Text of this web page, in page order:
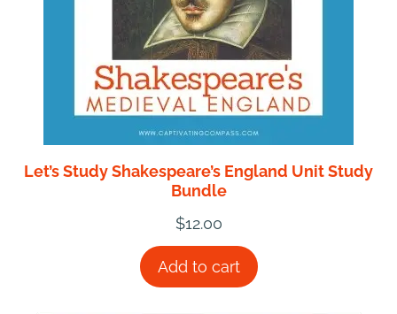
Let’s Study Shakespeare’s England Unit Study
Bundle
$12.00
Add to cart